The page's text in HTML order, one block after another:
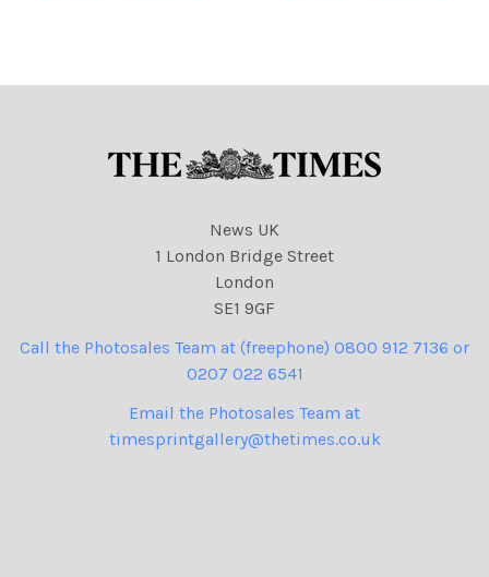
News UK
1 London Bridge Street
London
SE1 9GF
Call the Photosales Team at (freephone) 0800 912 7136 or
0207 022 6541
Email the Photosales Team at
timesprintgallery@thetimes.co.uk